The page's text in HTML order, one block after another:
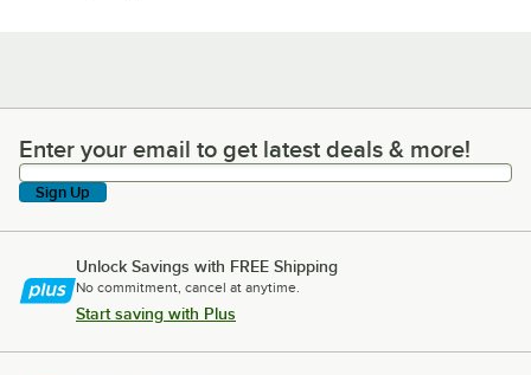
Enter your email to get latest deals & more!
Enter your email to get latest deals & more!
Sign Up
Unlock Savings with FREE Shipping
No commitment, cancel at anytime.
Start saving with Plus